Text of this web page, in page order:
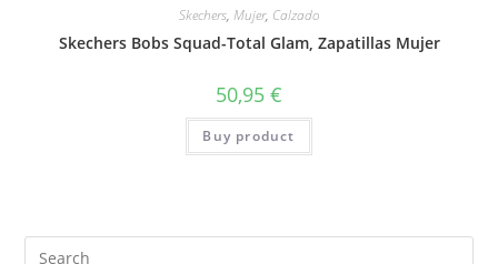
Skechers, Mujer, Calzado
Skechers Bobs Squad-Total Glam, Zapatillas Mujer
50,95 €
Buy product
Search